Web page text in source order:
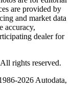
are provided by
and market data
accuracy,
dealer for
rights reserved.
2026 Autodata,